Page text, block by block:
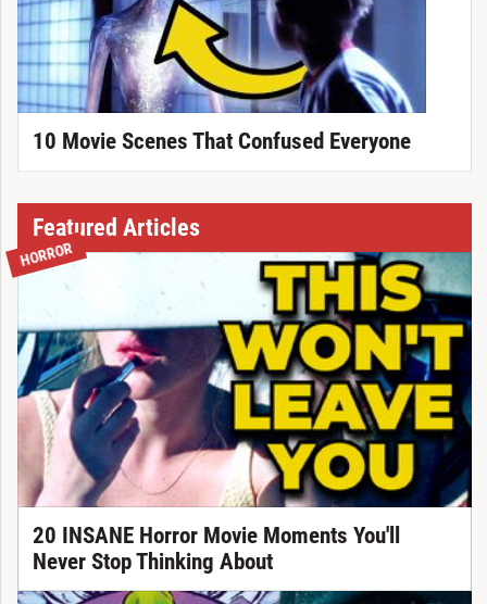
10 Movie Scenes That Confused Everyone
Featured Articles
HORROR
20 INSANE Horror Movie Moments You'll
Never Stop Thinking About